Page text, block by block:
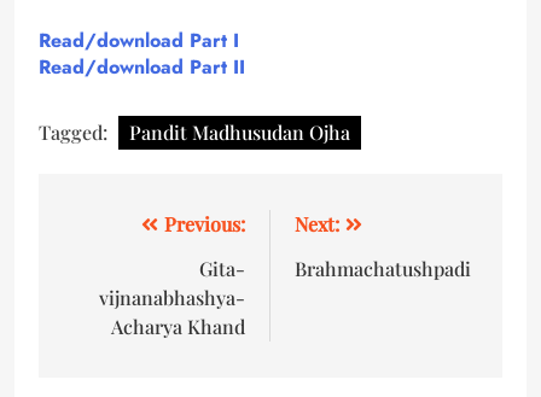
Read/download Part I
Read/download Part II
Tagged: Pandit Madhusudan Ojha
Previous:
Gita-
vijnanabhashya-
Acharya Khand
Next:
Brahmachatushpadi